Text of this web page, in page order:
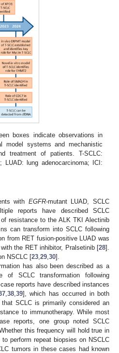
boxes indicate observations in
model systems and mechanistic
treatment of patients. T-SCLC:
lung adenocarcinoma; ICI:
with EGFR-mutant LUAD, SCLC
reports have described SCLC
resistance to the ALK TKI Alectinib
can transform into SCLC following
from RET fusion-positive LUAD was
the RET inhibitor, Pralsetinib [28].
NSCLC [23 29 30].
has also been described as a
SCLC transformation following
reports have described instances
38 39], which has occurred in both
SCLC is primarily considered an
to immunotherapy. While most
reports, one group noted SCLC
this frequency will hold true in
perform repeat biopsies on NSCLC
tumors in these cases had known